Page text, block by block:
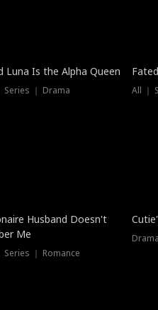
Luna Is the Alpha Queen
Series ｜ Drama All ｜
Husband Doesn't
Me
Series ｜ Romance